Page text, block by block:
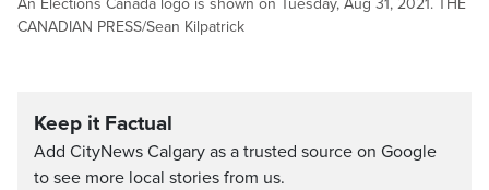
An Elections Canada logo is shown on Tuesday, Aug 31, 2021. THE
CANADIAN PRESS/Sean Kilpatrick
Keep it Factual
Add CityNews Calgary as a trusted source on Google
to see more local stories from us.